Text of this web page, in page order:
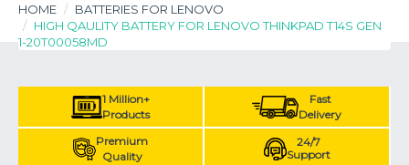
HOME
BATTERIES FOR LENOVO
HIGH QAULITY BATTERY FOR LENOVO THINKPAD T14S GEN
1-20T00058MD
1 Million+
Products
Fast
Delivery
Premium
Quality
24/7
Support